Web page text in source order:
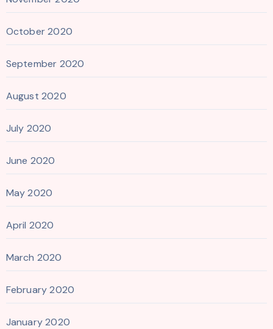
October 2020
September 2020
August 2020
July 2020
June 2020
May 2020
April 2020
March 2020
February 2020
January 2020